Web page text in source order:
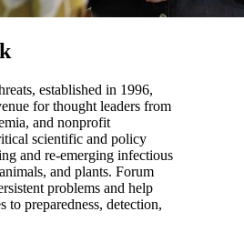
established in 1996,
for thought leaders from
and nonprofit
scientific and policy
and re-emerging infectious
and plants. Forum
problems and help
to preparedness, detection,